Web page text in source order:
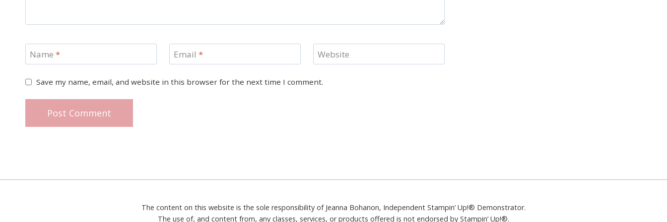
Name * Email * Website
Save my name, email, and website in this browser for the next time I comment.
The content on this website is the sole responsibility of Jeanna Bohanon, Independent Stampin’ Up!® Demonstrator.
The use of, and content from, any classes, services, or products offered is not endorsed by Stampin’ Up!®.